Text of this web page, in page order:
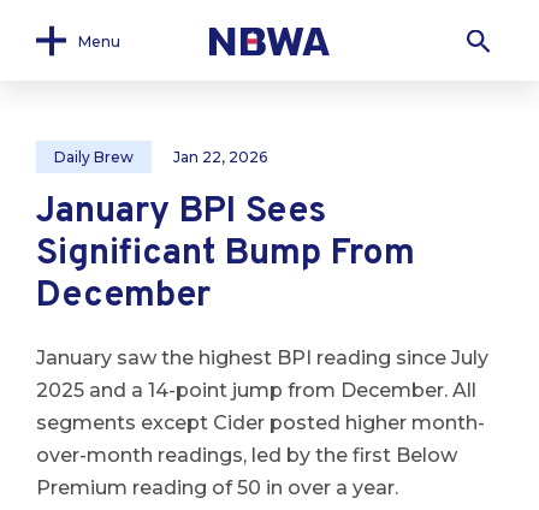
Menu
Daily Brew Jan 22, 2026
January BPI Sees
Significant Bump From
December
January saw the highest BPI reading since July
2025 and a 14-point jump from December. All
segments except Cider posted higher month-
over-month readings, led by the first Below
Premium reading of 50 in over a year.